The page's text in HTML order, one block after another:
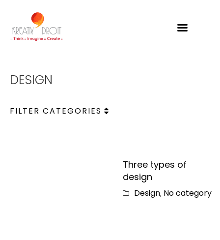
DESIGN
FILTER CATEGORIES
Three types of
design
Design, No category